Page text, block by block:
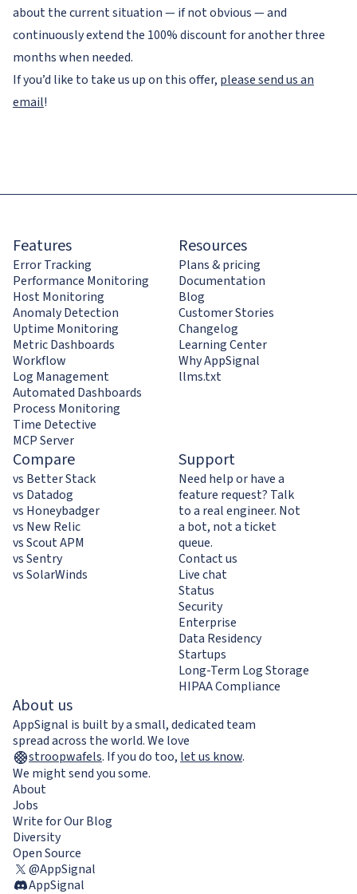
about the current situation — if not obvious — and
continuously extend the 100% discount for another three
months when needed.
If you’d like to take us up on this offer, please send us an
email!
Features
Error Tracking
Performance Monitoring
Host Monitoring
Anomaly Detection
Uptime Monitoring
Metric Dashboards
Workflow
Log Management
Automated Dashboards
Process Monitoring
Time Detective
MCP Server
Resources
Plans & pricing
Documentation
Blog
Customer Stories
Changelog
Learning Center
Why AppSignal
llms.txt
Compare
vs Better Stack
vs Datadog
vs Honeybadger
vs New Relic
vs Scout APM
vs Sentry
vs SolarWinds
Support
Need help or have a
feature request? Talk
to a real engineer. Not
a bot, not a ticket
queue.
Contact us
Live chat
Status
Security
Enterprise
Data Residency
Startups
Long-Term Log Storage
HIPAA Compliance
About us
AppSignal is built by a small, dedicated team
spread across the world. We love
stroopwafels. If you do too, let us know.
We might send you some.
About
Jobs
Write for Our Blog
Diversity
Open Source
@AppSignal
AppSignal